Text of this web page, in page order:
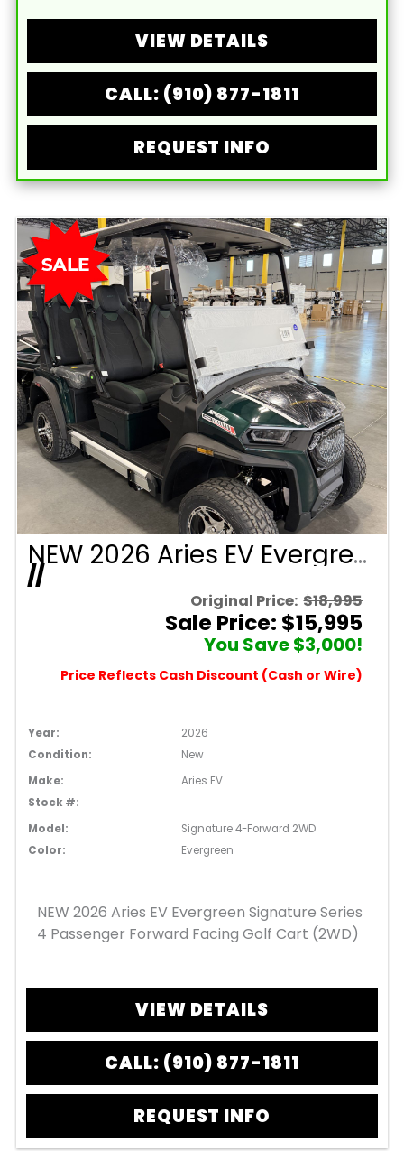
VIEW DETAILS
CALL: (910) 877-1811
REQUEST INFO
NEW 2026 Aries EV Evergreen Signature Series 4 Passenger Forward Facing Golf Cart (2WD)
//
Original Price: $18,995
Sale Price: $15,995
You Save $3,000!
Price Reflects Cash Discount (Cash or Wire)
Year:
2026
Condition:
New
Make:
Aries EV
Stock #:
Model:
Signature 4-Forward 2WD
Color:
Evergreen
NEW 2026 Aries EV Evergreen Signature Series
4 Passenger Forward Facing Golf Cart (2WD)
VIEW DETAILS
CALL: (910) 877-1811
REQUEST INFO